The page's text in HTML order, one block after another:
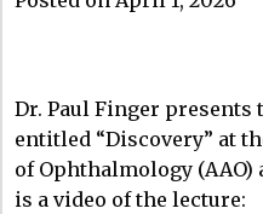
Dr. Paul Finger
entitled “Discovery” at
of Ophthalmology
is a video of the lecture: